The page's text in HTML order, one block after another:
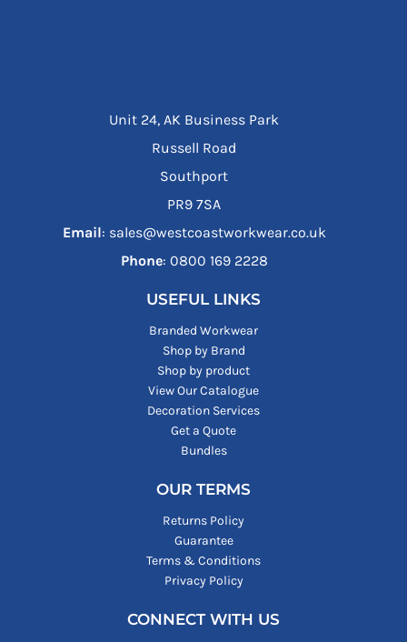
Unit 24, AK Business Park
Russell Road
Southport
PR9 7SA
Email: sales@westcoastworkwear.co.uk
Phone: ‪0800 169 2228‬
USEFUL LINKS
Branded Workwear
Shop by Brand
Shop by product
View Our Catalogue
Decoration Services
Get a Quote
Bundles
OUR TERMS
Returns Policy
Guarantee
Terms & Conditions
Privacy Policy
CONNECT WITH US